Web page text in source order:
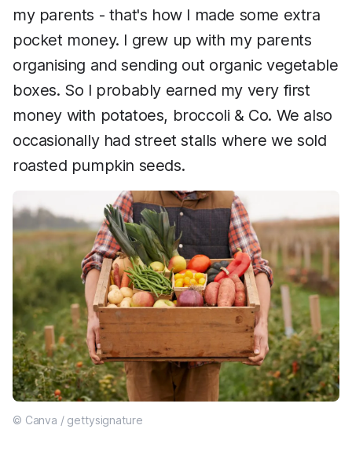
my parents - that's how I made some extra
pocket money. I grew up with my parents
organising and sending out organic vegetable
boxes. So I probably earned my very first
money with potatoes, broccoli & Co. We also
occasionally had street stalls where we sold
roasted pumpkin seeds.
© Canva / gettysignature